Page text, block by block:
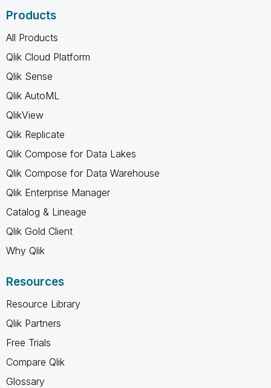
Products
All Products
Qlik Cloud Platform
Qlik Sense
Qlik AutoML
QlikView
Qlik Replicate
Qlik Compose for Data Lakes
Qlik Compose for Data Warehouse
Qlik Enterprise Manager
Catalog & Lineage
Qlik Gold Client
Why Qlik
Resources
Resource Library
Qlik Partners
Free Trials
Compare Qlik
Glossary